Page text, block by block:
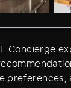
Concierge
preferences,